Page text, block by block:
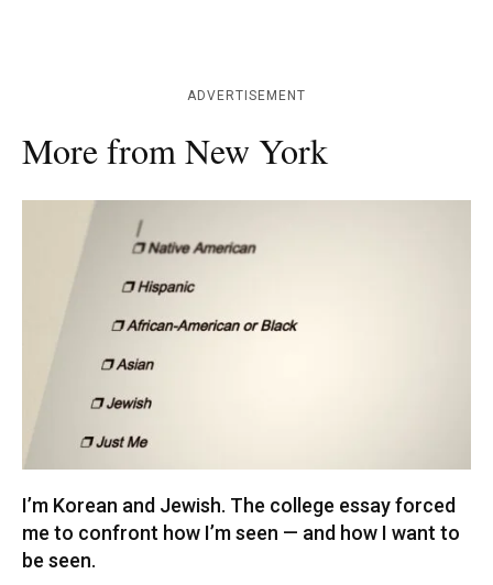
ADVERTISEMENT
More from New York
I’m Korean and Jewish. The college essay forced
me to confront how I’m seen — and how I want to
be seen.